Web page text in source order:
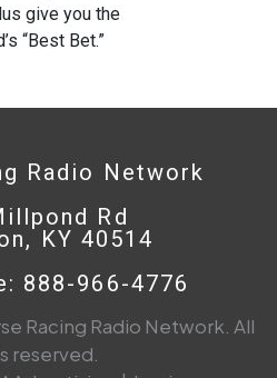
give you the
“Best Bet.”
Radio Network
Rd
KY 40514
888-966-4776
Racing Radio Network. All
reserved.